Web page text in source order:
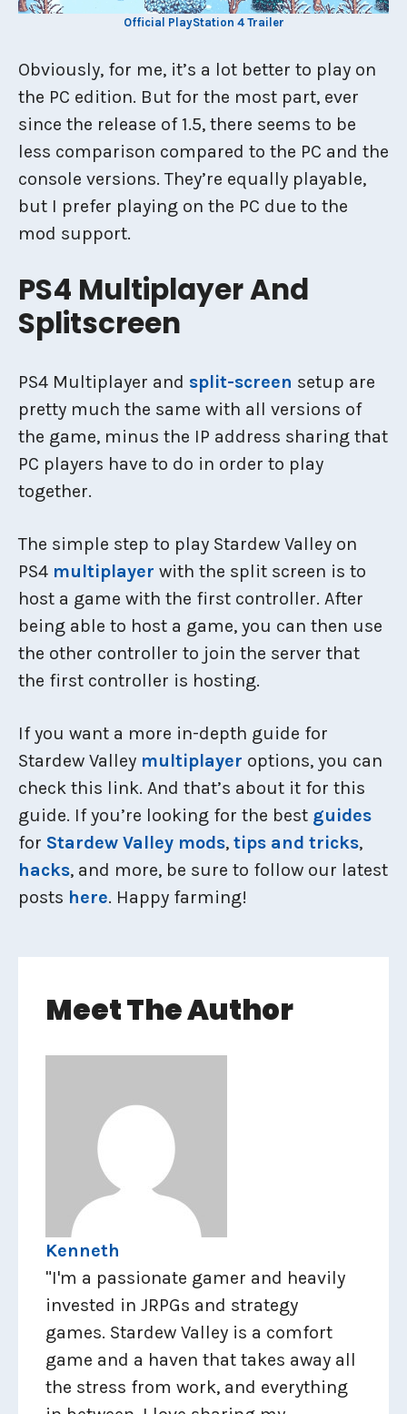
Official PlayStation 4 Trailer
Obviously, for me, it’s a lot better to play on
the PC edition. But for the most part, ever
since the release of 1.5, there seems to be
less comparison compared to the PC and the
console versions. They’re equally playable,
but I prefer playing on the PC due to the
mod support.
PS4 Multiplayer And
Splitscreen
PS4 Multiplayer and split-screen setup are
pretty much the same with all versions of
the game, minus the IP address sharing that
PC players have to do in order to play
together.
The simple step to play Stardew Valley on
PS4 multiplayer with the split screen is to
host a game with the first controller. After
being able to host a game, you can then use
the other controller to join the server that
the first controller is hosting.
If you want a more in-depth guide for
Stardew Valley multiplayer options, you can
check this link. And that’s about it for this
guide. If you’re looking for the best guides
for Stardew Valley mods, tips and tricks,
hacks, and more, be sure to follow our latest
posts here. Happy farming!
Meet The Author
Kenneth
"I'm a passionate gamer and heavily
invested in JRPGs and strategy
games. Stardew Valley is a comfort
game and a haven that takes away all
the stress from work, and everything